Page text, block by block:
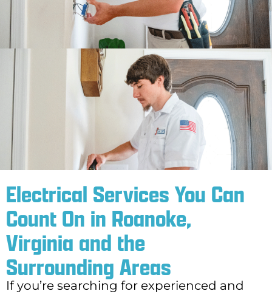
Electrical Services You Can
Count On in Roanoke,
Virginia and the
Surrounding Areas
If you’re searching for experienced and